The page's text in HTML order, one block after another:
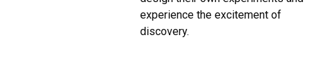
experience the excitement of
discovery.